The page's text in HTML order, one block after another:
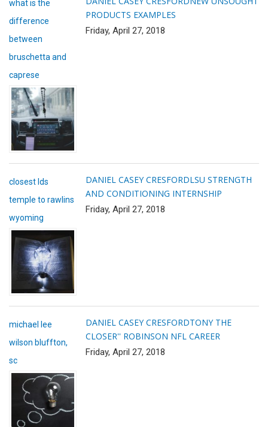
what is the
difference
between
bruschetta and
caprese
PRODUCTS EXAMPLES
Friday, April 27, 2018
closest lds
temple to rawlins
wyoming
DANIEL CASEY CRESFORDLSU STRENGTH
AND CONDITIONING INTERNSHIP
Friday, April 27, 2018
michael lee
wilson bluffton,
sc
DANIEL CASEY CRESFORDTONY THE
CLOSER'' ROBINSON NFL CAREER
Friday, April 27, 2018